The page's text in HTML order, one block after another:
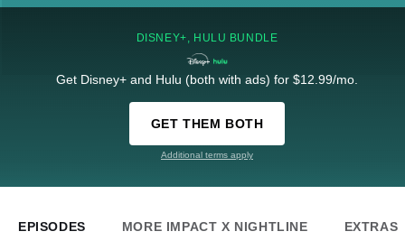
DISNEY+, HULU BUNDLE
Get Disney+ and Hulu (both with ads) for $12.99/mo.
GET THEM BOTH
Additional terms apply
EPISODES MORE IMPACT X NIGHTLINE EXTRAS